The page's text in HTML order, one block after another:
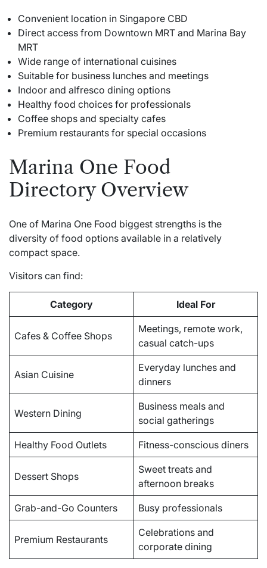
Convenient location in Singapore CBD
Direct access from Downtown MRT and Marina Bay
MRT
Wide range of international cuisines
Suitable for business lunches and meetings
Indoor and alfresco dining options
Healthy food choices for professionals
Coffee shops and specialty cafes
Premium restaurants for special occasions
Marina One Food
Directory Overview
One of Marina One Food biggest strengths is the
diversity of food options available in a relatively
compact space.
Visitors can find:
Category Ideal For
Cafes & Coffee Shops
Meetings, remote work,
casual catch-ups
Asian Cuisine
Everyday lunches and
dinners
Western Dining
Business meals and
social gatherings
Healthy Food Outlets Fitness-conscious diners
Dessert Shops
Sweet treats and
afternoon breaks
Grab-and-Go Counters Busy professionals
Premium Restaurants
Celebrations and
corporate dining